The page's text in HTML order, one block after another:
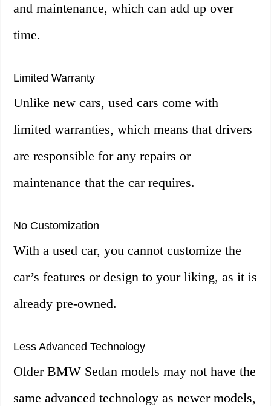
and maintenance, which can add up over
time.
Limited Warranty
Unlike new cars, used cars come with
limited warranties, which means that drivers
are responsible for any repairs or
maintenance that the car requires.
No Customization
With a used car, you cannot customize the
car’s features or design to your liking, as it is
already pre-owned.
Less Advanced Technology
Older BMW Sedan models may not have the
same advanced technology as newer models,